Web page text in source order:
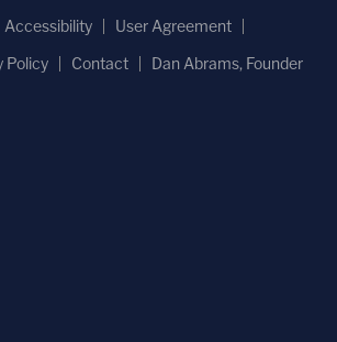
Accessibility
User Agreement
Policy
Contact Dan Abrams, Founder